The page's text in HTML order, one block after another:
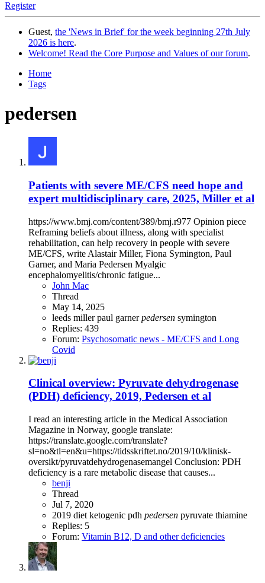
Register
Guest, the 'News in Brief' for the week beginning 27th July
2026 is here.
Welcome! Read the Core Purpose and Values of our forum.
Home
Tags
pedersen
Patients with severe ME/CFS need hope and
expert multidisciplinary care, 2025, Miller et al
https://www.bmj.com/content/389/bmj.r977 Opinion piece
Reframing beliefs about illness, along with specialist
rehabilitation, can help recovery in people with severe
ME/CFS, write Alastair Miller, Fiona Symington, Paul
Garner, and Maria Pedersen Myalgic
encephalomyelitis/chronic fatigue...
John Mac
Thread
May 14, 2025
leeds millerpaul garnerpedersen symington
Replies: 439
Forum: Psychosomatic news - ME/CFS and Long
Covid
Clinical overview: Pyruvate dehydrogenase
(PDH) deficiency, 2019, Pedersen et al
I read an interesting article in the Medical Association
Magazine in Norway, google translate:
https://translate.google.com/translate?
sl=no&tl=en&u=https://tidsskriftet.no/2019/10/klinisk-
oversikt/pyruvatdehydrogenasemangel Conclusion: PDH
deficiency is a rare metabolic disease that causes...
benji
Thread
Jul 7, 2020
2019 diet ketogenic pdh pedersen pyruvate thiamine
Replies: 5
Forum: Vitamin B12, D and other deficiencies